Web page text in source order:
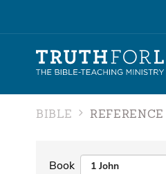
BIBLE REFERENCE
Book